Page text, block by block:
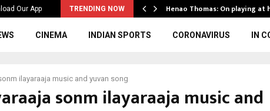
Our App TRENDING NOW
the… Henao Thomas: On playing at
CINEMA INDIAN SPORTS CORONAVIRUS IN
ilayaraaja music and yuvan song
sonm ilayaraaja music and